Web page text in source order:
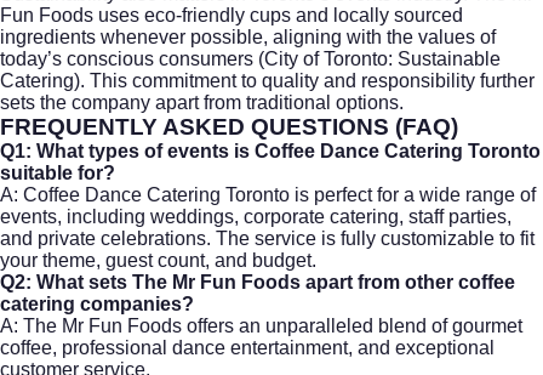
Fun Foods uses eco-friendly cups and locally sourced
ingredients whenever possible, aligning with the values of
today’s conscious consumers (City of Toronto: Sustainable
Catering). This commitment to quality and responsibility further
sets the company apart from traditional options.
FREQUENTLY ASKED QUESTIONS (FAQ)
Q1: What types of events is Coffee Dance Catering Toronto
suitable for?
A: Coffee Dance Catering Toronto is perfect for a wide range of
events, including weddings, corporate catering, staff parties,
and private celebrations. The service is fully customizable to fit
your theme, guest count, and budget.
Q2: What sets The Mr Fun Foods apart from other coffee
catering companies?
A: The Mr Fun Foods offers an unparalleled blend of gourmet
coffee, professional dance entertainment, and exceptional
customer service.